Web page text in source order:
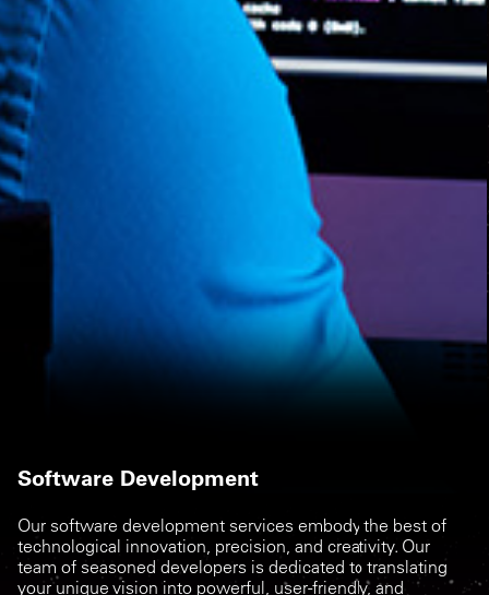
Software Development
Our software development services embody the best of
technological innovation, precision, and creativity. Our
team of seasoned developers is dedicated to translating
your unique vision into powerful, user-friendly, and